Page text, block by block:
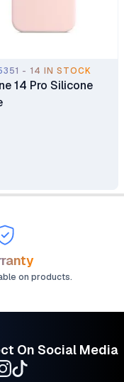
- 14 IN STOCK
14 Pro Silicone
on products.
On Social Media